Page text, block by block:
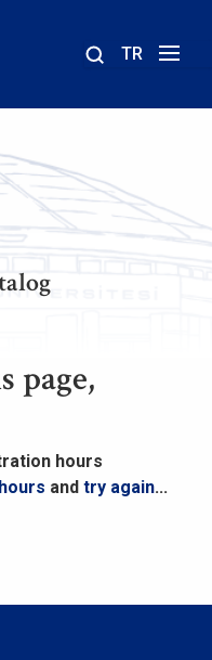
TR
page,
hours
and try again...